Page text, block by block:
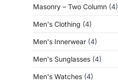
Masonry – Two Column (4)
Men's Clothing (4)
Men's Innerwear (4)
Men's Sunglasses (4)
Men's Watches (4)